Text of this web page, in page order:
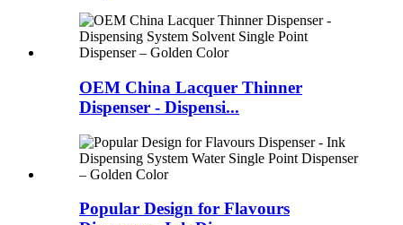
OEM China Lacquer Thinner
Dispenser - Dispensi...
Popular Design for Flavours